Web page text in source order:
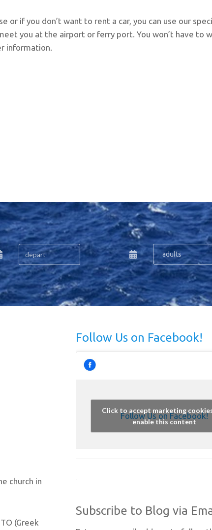
or if you don’t want to rent a car, you can use our
you at the airport or ferry port. You won’t have to
information.
adults
church in
(Greek
Follow Us on Facebook!
Follow Us on Facebook!
Click to accept marketing
enable this content
Subscribe to Blog via